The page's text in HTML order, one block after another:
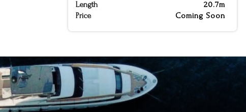
Length
20.7m
Price
Coming Soon